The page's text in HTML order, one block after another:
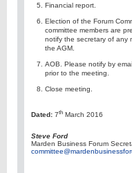
Financial report.
Election of the Forum
committee members are
notify the secretary of any
the AGM.
AOB. Please notify by
prior to the meeting.
Close meeting.
Dated: 7th March 2016
Steve Ford
Marden Business Forum